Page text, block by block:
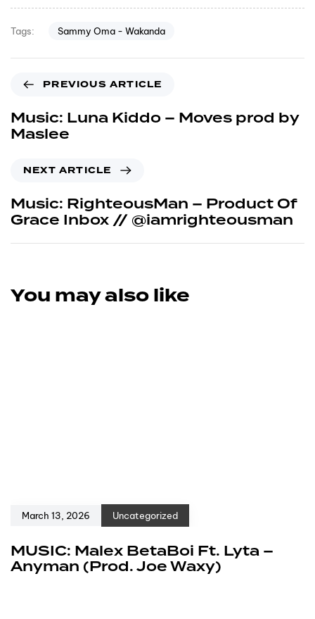
Tags: Sammy Oma - Wakanda
PREVIOUS ARTICLE
Music: Luna Kiddo – Moves prod by
Maslee
NEXT ARTICLE
Music: RighteousMan – Product Of
Grace Inbox // @iamrighteousman
You may also like
March 13, 2026 Uncategorized
MUSIC: Malex BetaBoi Ft. Lyta –
Anyman (Prod. Joe Waxy)